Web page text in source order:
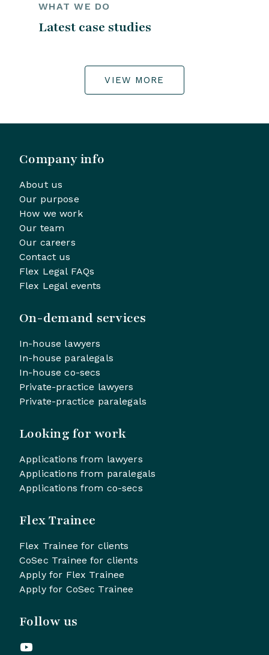
WHAT WE DO
Latest case studies
VIEW MORE
Company info
About us
Our purpose
How we work
Our team
Our careers
Contact us
Flex Legal FAQs
Flex Legal events
On-demand services
In-house lawyers
In-house paralegals
In-house co-secs
Private-practice lawyers
Private-practice paralegals
Looking for work
Applications from lawyers
Applications from paralegals
Applications from co-secs
Flex Trainee
Flex Trainee for clients
CoSec Trainee for clients
Apply for Flex Trainee
Apply for CoSec Trainee
Follow us